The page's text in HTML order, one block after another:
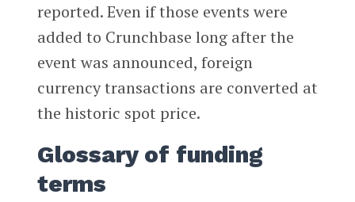
reported. Even if those events were
added to Crunchbase long after the
event was announced, foreign
currency transactions are converted at
the historic spot price.
Glossary of funding
terms